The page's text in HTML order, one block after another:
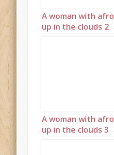
A woman with afro
up in the clouds 2
A woman with afro
up in the clouds 3